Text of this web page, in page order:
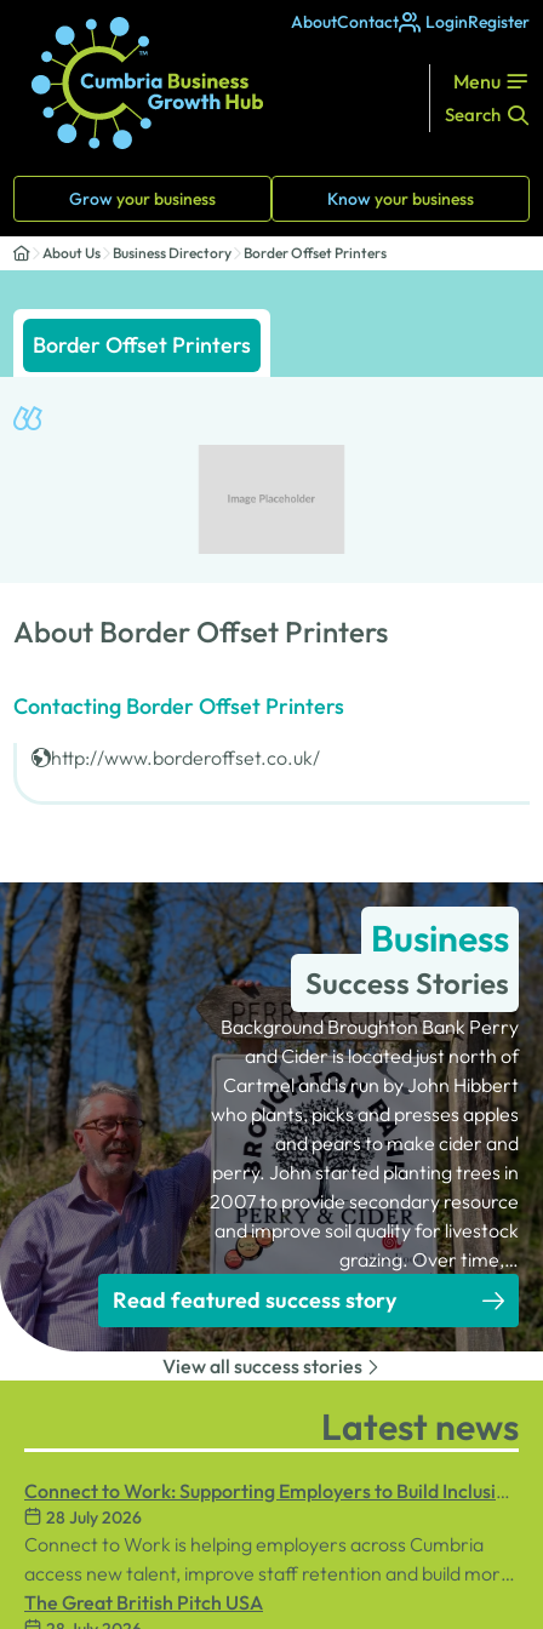
AboutContact LoginRegister
Menu
Search
Growyour business Knowyour business
About Us Business Directory Border Offset Printers
Border Offset Printers
About Border Offset Printers
Contacting Border Offset Printers
http://www.borderoffset.co.uk/
Business
Success Stories
Background Broughton Bank Perry
and Cider is located just north of
Cartmel and is run by John Hibbert
who plants, picks and presses apples
and pears to make cider and
perry. John started planting trees in
2007 to provide secondary resource
and improve soil quality for livestock
grazing. Over time,…
Read featured success story
View all success stories
Latest news
Connect to Work: Supporting Employers to Build Inclusive
Workplaces
28 July 2026
Connect to Work is helping employers across Cumbria
access new talent, improve staff retention and build more
inclusive workplaces through personalised support for
The Great British Pitch USA